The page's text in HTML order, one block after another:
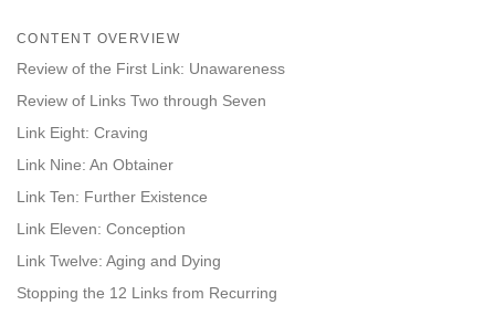
facebook
CONTENT OVERVIEW
Review of the First Link: Unawareness
Review of Links Two through Seven
Link Eight: Craving
Link Nine: An Obtainer
Link Ten: Further Existence
Link Eleven: Conception
Link Twelve: Aging and Dying
Stopping the 12 Links from Recurring